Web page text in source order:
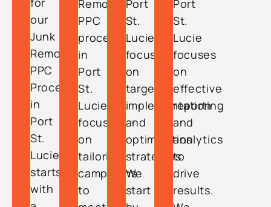
our
Junk
Removal
PPC
Process
in
Port
St.
Lucie
starts
with
Removal
PPC
process
in
Port
St.
Lucie
focuses
on
tailoring
campaigns
to
Port
St.
Lucie
focuses
on
targeted
implementation
and
optimization
strategies.
We
start
Port
St.
Lucie
focuses
on
effective
reporting
and
analytics
to
drive
results.